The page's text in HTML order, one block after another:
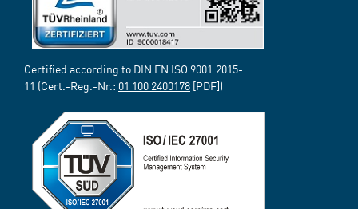
Certified according to DIN EN ISO 9001:2015-
11 (Cert.-Reg.-Nr.: 01 100 2400178 [PDF])